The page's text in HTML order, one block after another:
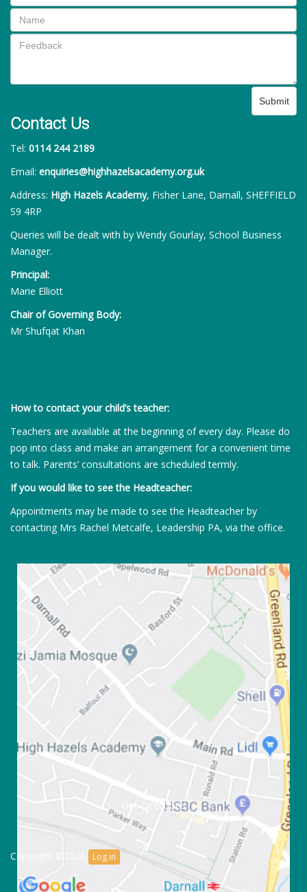
Submit
Contact Us
Tel: 0114 244 2189
Email: enquiries@highhazelsacademy.org.uk
Address: High Hazels Academy, Fisher Lane, Darnall, SHEFFIELD
S9 4RP
Queries will be dealt with by Wendy Gourlay, School Business
Manager.
Principal:
Marie Elliott
Chair of Governing Body:
Mr Shufqat Khan
How to contact your child’s teacher:
Teachers are available at the beginning of every day. Please do
pop into class and make an arrangement for a convenient time
to talk. Parents’ consultations are scheduled termly.
If you would like to see the Headteacher:
Appointments may be made to see the Headteacher by
contacting Mrs Rachel Metcalfe, Leadership PA, via the office.
Get Directions
Copyright ©2026 Log in